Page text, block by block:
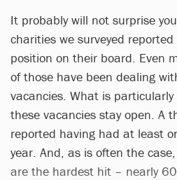
It probably will not surprise
charities we surveyed
position on their board. Even
of those have been dealing
vacancies. What is
these vacancies stay open. A
reported having had at least
year. And, as is often the
are the hardest hit – nearly